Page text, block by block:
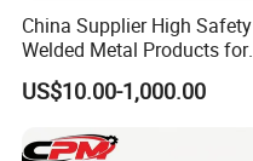
China Supplier High Safety
Welded Metal Products for
Medical Equipment
US$10.00-1,000.00